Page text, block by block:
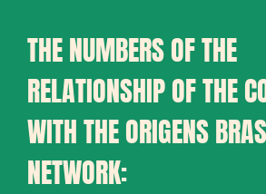
THE NUMBERS OF THE
RELATIONSHIP OF THE
WITH THE ORIGENS
NETWORK: